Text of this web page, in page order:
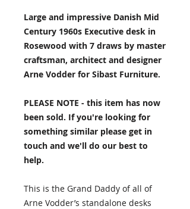
Large and impressive Danish Mid
Century 1960s Executive desk in
Rosewood with 7 draws by master
craftsman, architect and designer
Arne Vodder for Sibast Furniture.
PLEASE NOTE - this item has now
been sold. If you're looking for
something similar please get in
touch and we'll do our best to
help.
This is the Grand Daddy of all of
Arne Vodder’s standalone desks